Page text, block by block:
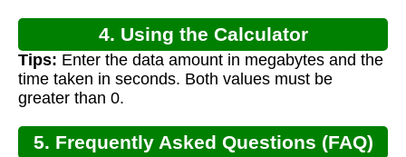
4. Using the Calculator
Tips: Enter the data amount in megabytes and the
time taken in seconds. Both values must be
greater than 0.
5. Frequently Asked Questions (FAQ)